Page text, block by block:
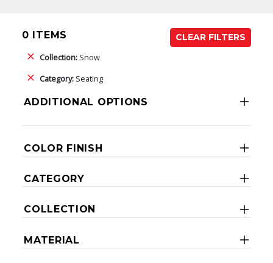
0 ITEMS
CLEAR FILTERS
Collection: Snow
Category: Seating
ADDITIONAL OPTIONS
COLOR FINISH
CATEGORY
COLLECTION
MATERIAL